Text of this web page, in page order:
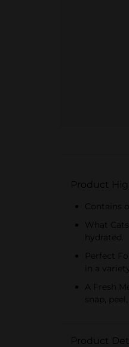
Product
Contains
What
hydrated.
Perfect
in a
A Fresh
snap,
Product